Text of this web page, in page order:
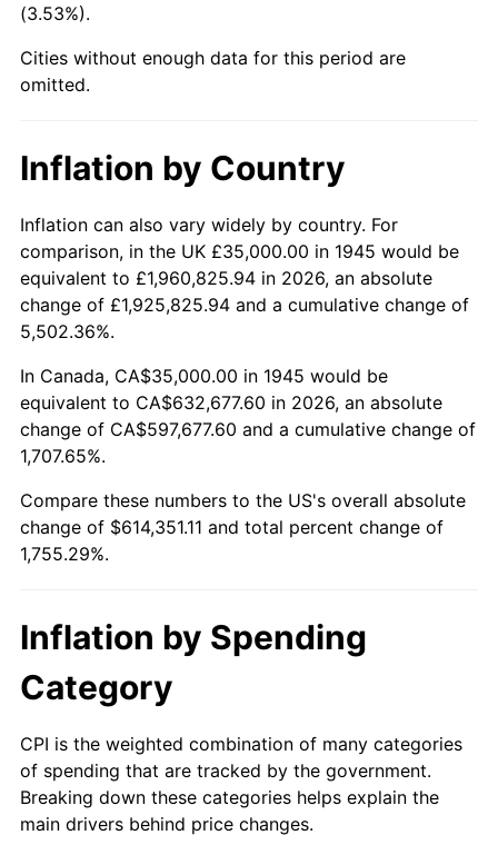
1992
1993 $280,972.22 2.99%
1995 $296,333.33 2.83%
1996 $305,083.33 2.95%
1997 $312,083.33 2.29%
1998
1999 $323,944.44 2.21%
2000 $334,833.33 3.36%
2002 $349,805.56 1.58%
2004 $367,305.56 2.66%
2005
2007 $403,165.00 2.85%
2008 $418,644.72 3.84%
(3.53%).
Cities without enough data for this period are
omitted.
Inflation by Country
Inflation can also vary widely by country. For
comparison, in the UK £35,000.00 in 1945 would be
equivalent to £1,960,825.94 in 2026, an absolute
change of £1,925,825.94 and a cumulative change of
5,502.36%.
In Canada, CA$35,000.00 in 1945 would be
equivalent to CA$632,677.60 in 2026, an absolute
change of CA$597,677.60 and a cumulative change of
1,707.65%.
Compare these numbers to the US's overall absolute
change of $614,351.11 and total percent change of
1,755.29%.
Inflation by Spending
Category
CPI is the weighted combination of many categories
of spending that are tracked by the government.
Breaking down these categories helps explain the
main drivers behind price changes.